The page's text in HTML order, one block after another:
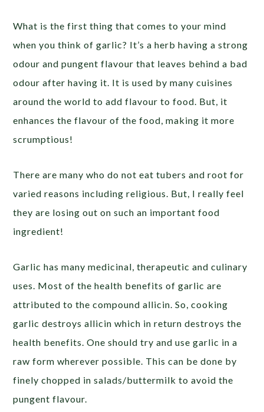
What is the first thing that comes to your mind
when you think of garlic? It’s a herb having a strong
odour and pungent flavour that leaves behind a bad
odour after having it. It is used by many cuisines
around the world to add flavour to food. But, it
enhances the flavour of the food, making it more
scrumptious!
There are many who do not eat tubers and root for
varied reasons including religious. But, I really feel
they are losing out on such an important food
ingredient!
Garlic has many medicinal, therapeutic and culinary
uses. Most of the health benefits of garlic are
attributed to the compound allicin. So, cooking
garlic destroys allicin which in return destroys the
health benefits. One should try and use garlic in a
raw form wherever possible. This can be done by
finely chopped in salads/buttermilk to avoid the
pungent flavour.